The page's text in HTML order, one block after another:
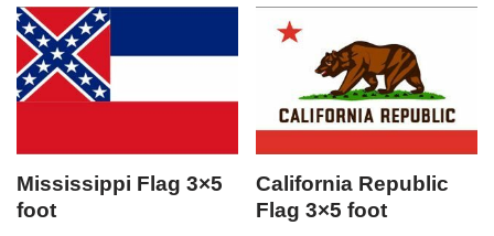
Mississippi Flag 3×5
foot
California Republic
Flag 3×5 foot